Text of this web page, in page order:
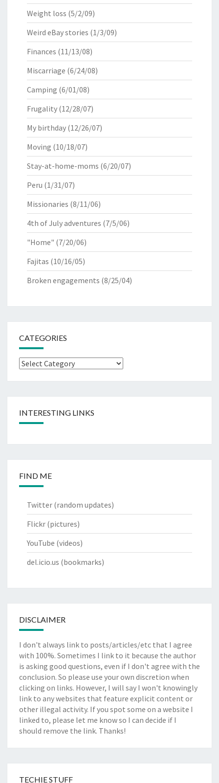
Weight loss (5/2/09)
Weird eBay stories (1/3/09)
Finances (11/13/08)
Miscarriage (6/24/08)
Camping (6/01/08)
Frugality (12/28/07)
My birthday (12/26/07)
Moving (10/18/07)
Stay-at-home-moms (6/20/07)
Peru (1/31/07)
Missionaries (8/11/06)
4th of July adventures (7/5/06)
"Home" (7/20/06)
Fajitas (10/16/05)
Broken engagements (8/25/04)
CATEGORIES
Categories
INTERESTING LINKS
FIND ME
Twitter (random updates)
Flickr (pictures)
YouTube (videos)
del.icio.us (bookmarks)
DISCLAIMER
I don't always link to posts/articles/etc that I agree
with 100%. Sometimes I link to it because the author
is asking good questions, even if I don't agree with the
conclusion. So please use your own discretion when
clicking on links. However, I will say I won't knowingly
link to any websites that feature explicit content or
other illegal activity. If you spot some on a website I
linked to, please let me know so I can decide if I
should remove the link. Thanks!
TECHIE STUFF